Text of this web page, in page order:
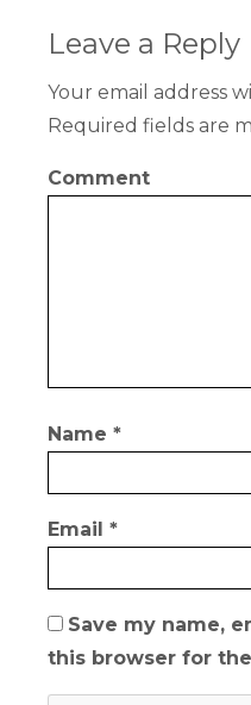
Leave a Reply
Your email address
Required fields are
Comment
Name *
Email *
Save my name,
this browser for